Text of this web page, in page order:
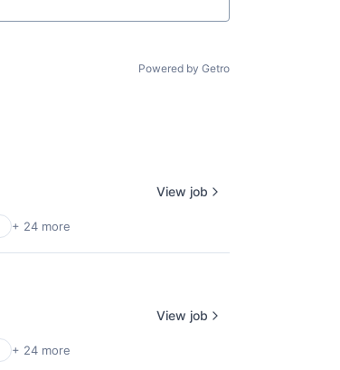
Powered by Getro
+ 24 more
View job
+ 24 more
View job